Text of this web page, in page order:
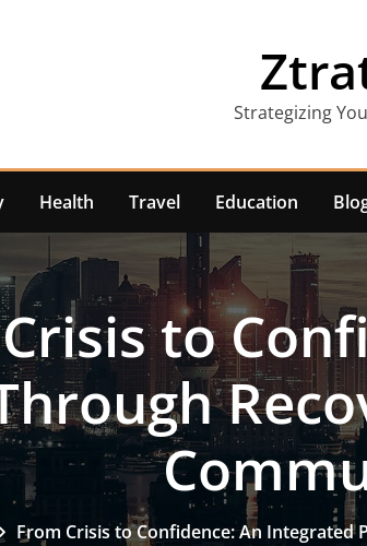
Strategizing
Health Travel Education
to
From Crisis to Confidence: An Integrated